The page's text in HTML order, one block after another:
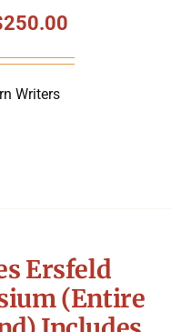
250.00
Writers
Ersfeld
(Entire